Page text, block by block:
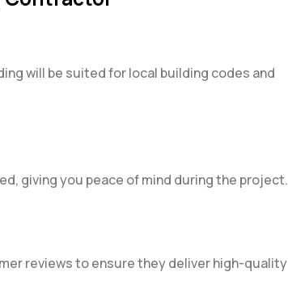
will be suited for local building codes and
giving you peace of mind during the project.
reviews to ensure they deliver high-quality